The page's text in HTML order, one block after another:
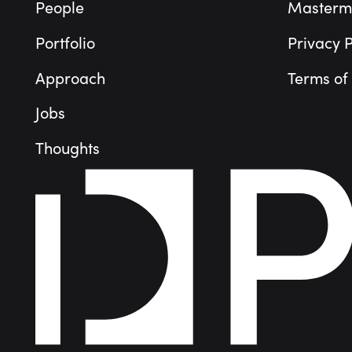
People
Portfolio
Approach
Jobs
Thoughts
Privacy
Terms of